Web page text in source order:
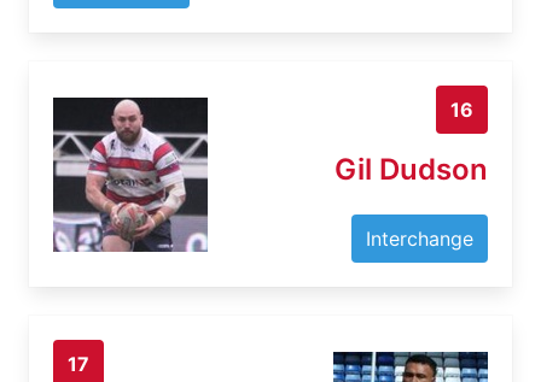
16
Gil Dudson
Interchange
17